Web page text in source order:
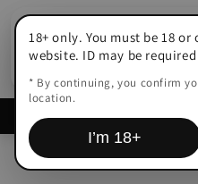
18+ only. You must be 18
website. ID may be
* By continuing, you confirm
location.
I’m 18+
Skip to
Skip to
product